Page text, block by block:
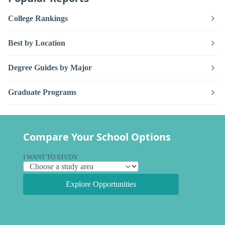
College Rankings
Best by Location
Degree Guides by Major
Graduate Programs
Compare Your School Options
I WANT TO STUDY
Explore Opportunities